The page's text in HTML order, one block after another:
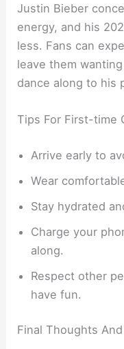
Justin Bieber
energy, and his
less. Fans can
leave them
dance along to his
Tips For First-time
Arrive early to
Wear
Stay hydrated
Charge your
along.
Respect other
have fun.
Final Thoughts